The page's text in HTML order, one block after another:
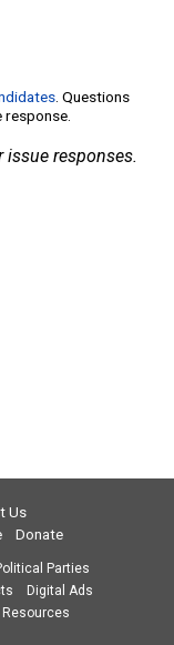
. Questions
response.
responses.
Us
Donate
Parties
Digital Ads